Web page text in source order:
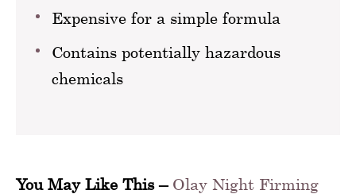
Expensive for a simple formula
Contains potentially hazardous
chemicals
You May Like This – Olay Night Firming